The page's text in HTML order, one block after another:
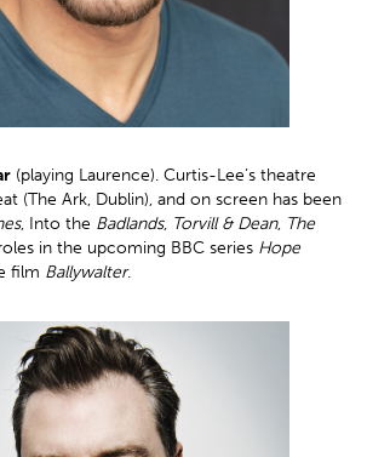
(playing Laurence). Curtis-Lee’s theatre
(The Ark, Dublin), and on screen has been
, Into the Badlands, Torvill & Dean, The
in the upcoming BBC series Hope
film Ballywalter.